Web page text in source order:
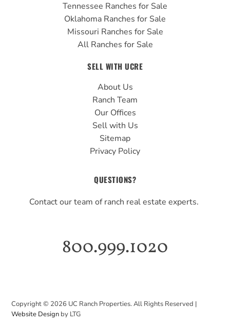
Tennessee Ranches for Sale
Oklahoma Ranches for Sale
Missouri Ranches for Sale
All Ranches for Sale
SELL WITH UCRE
About Us
Ranch Team
Our Offices
Sell with Us
Sitemap
Privacy Policy
QUESTIONS?
Contact our team of ranch real estate experts.
800.999.1020
Copyright © 2026 UC Ranch Properties. All Rights Reserved |
Website Design by LTG